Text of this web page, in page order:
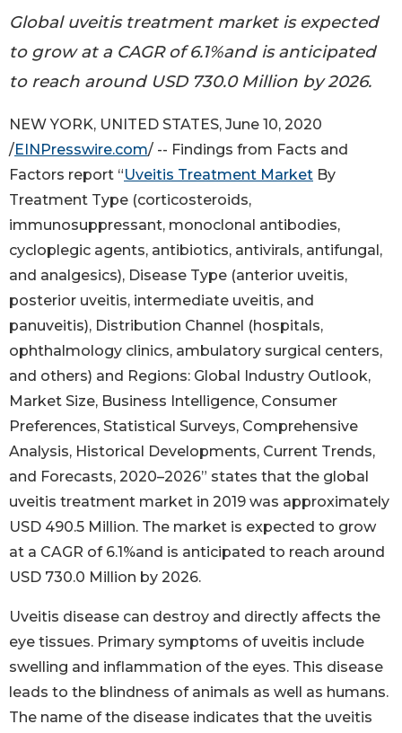
Global uveitis treatment market is expected
to grow at a CAGR of 6.1%and is anticipated
to reach around USD 730.0 Million by 2026.
NEW YORK, UNITED STATES, June 10, 2020
/EINPresswire.com/ -- Findings from Facts and
Factors report “Uveitis Treatment Market By
Treatment Type (corticosteroids,
immunosuppressant, monoclonal antibodies,
cycloplegic agents, antibiotics, antivirals, antifungal,
and analgesics), Disease Type (anterior uveitis,
posterior uveitis, intermediate uveitis, and
panuveitis), Distribution Channel (hospitals,
ophthalmology clinics, ambulatory surgical centers,
and others) and Regions: Global Industry Outlook,
Market Size, Business Intelligence, Consumer
Preferences, Statistical Surveys, Comprehensive
Analysis, Historical Developments, Current Trends,
and Forecasts, 2020–2026” states that the global
uveitis treatment market in 2019 was approximately
USD 490.5 Million. The market is expected to grow
at a CAGR of 6.1%and is anticipated to reach around
USD 730.0 Million by 2026.
Uveitis disease can destroy and directly affects the
eye tissues. Primary symptoms of uveitis include
swelling and inflammation of the eyes. This disease
leads to the blindness of animals as well as humans.
The name of the disease indicates that the uveitis